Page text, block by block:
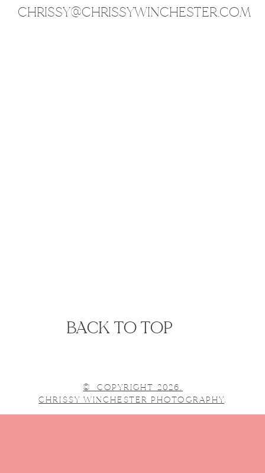
BACK TO TOP
CHRISSY@CHRISSYWINCHESTER.COM
© COPYRIGHT 2026.
CHRISSY WINCHESTER PHOTOGRAPHY.